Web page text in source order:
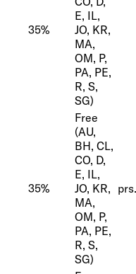
35%
E, IL,
JO, KR,
MA,
OM, P,
PA, PE,
R, S,
SG)
35%
Free
(AU,
BH, CL,
CO, D,
E, IL,
JO, KR,
MA,
OM, P,
PA, PE,
R, S,
SG)
prs.